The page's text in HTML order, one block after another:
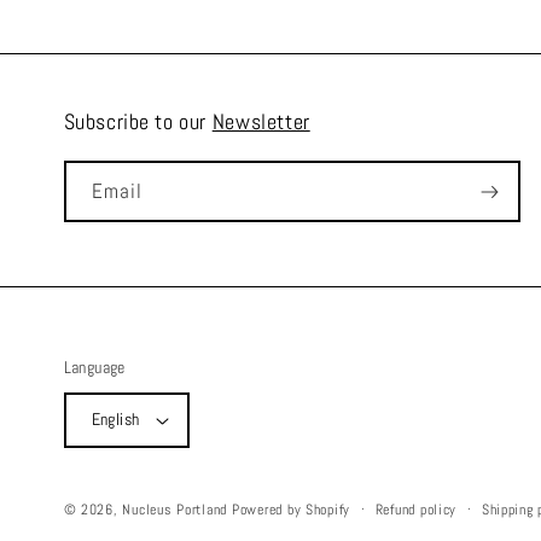
Subscribe to our Newsletter
Email
Language
English
© 2026, Nucleus Portland Powered by Shopify Refund policy Shipping